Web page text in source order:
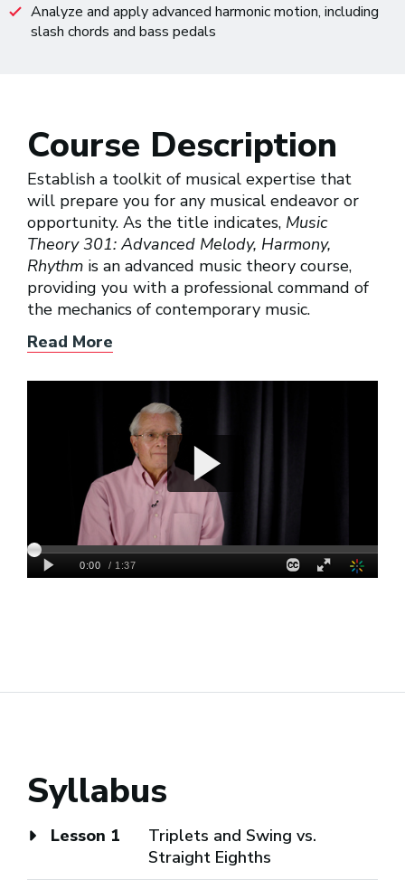
Analyze and apply advanced harmonic motion, including
slash chords and bass pedals
Course Description
Establish a toolkit of musical expertise that
will prepare you for any musical endeavor or
opportunity. As the title indicates, Music
Theory 301: Advanced Melody, Harmony,
Rhythm is an advanced music theory course,
providing you with a professional command of
the mechanics of contemporary music.
Read More
Syllabus
Lesson 1
Triplets and Swing vs.
Straight Eighths